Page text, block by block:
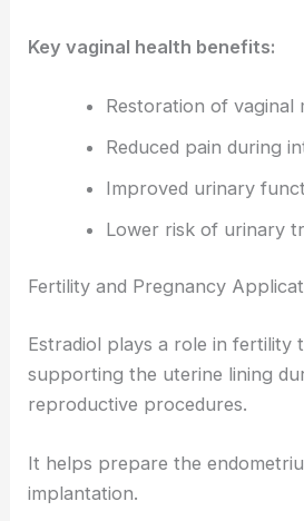
Key vaginal health benefits:
Restoration of vaginal
Reduced pain during
Improved urinary
Lower risk of urinary
Fertility and Pregnancy
Estradiol plays a role in fertility
supporting the uterine lining
reproductive procedures.
It helps prepare the
implantation.